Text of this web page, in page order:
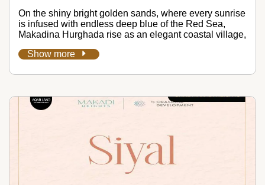
On the shiny bright golden sands, where every sunrise
is infused with endless deep blue of the Red Sea,
Makadina Hurghada rise as an elegant coastal village,
Show more